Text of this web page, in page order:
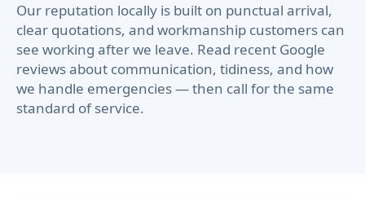
Our reputation locally is built on punctual arrival,
clear quotations, and workmanship customers can
see working after we leave. Read recent Google
reviews about communication, tidiness, and how
we handle emergencies — then call for the same
standard of service.